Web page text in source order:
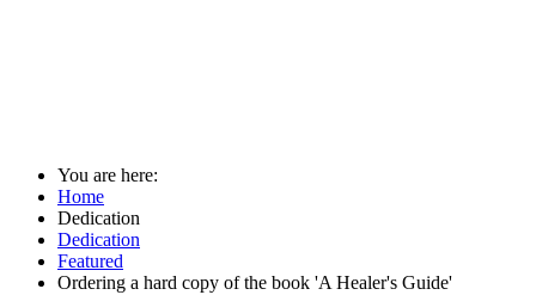
You are here:
Home
Dedication
Dedication
Featured
Ordering a hard copy of the book 'A Healer's Guide'